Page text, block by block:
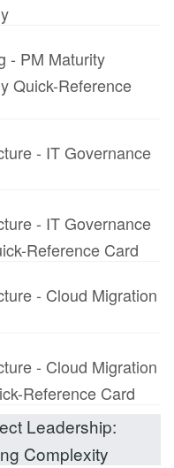
- PM Maturity
Quick-Reference
- IT Governance
- IT Governance
Reference Card
- Cloud Migration
- Cloud Migration
Reference Card
Leadership:
Complexity